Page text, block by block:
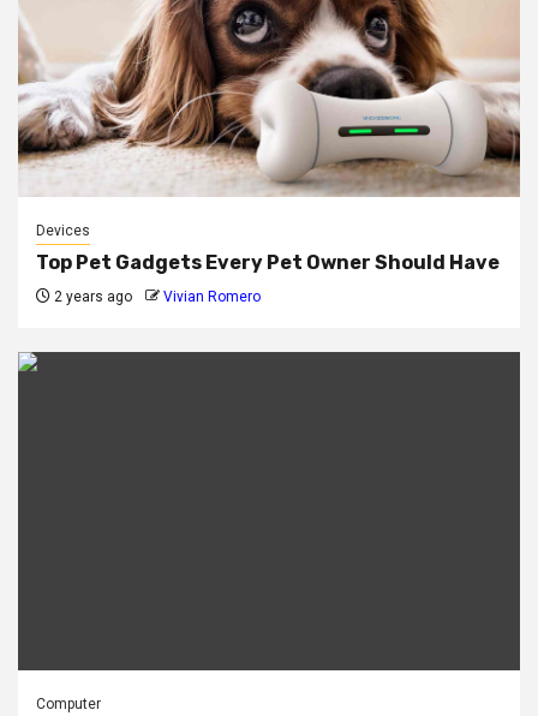
Devices
Top Pet Gadgets Every Pet Owner Should Have
2 years ago Vivian Romero
Computer